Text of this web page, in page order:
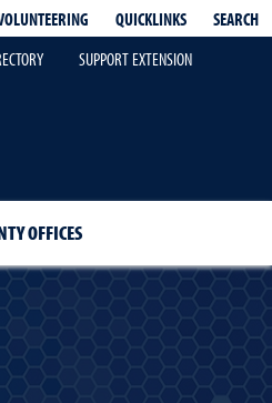
QUICKLINKS
SEARCH
SUPPORT EXTENSION
OFFICES